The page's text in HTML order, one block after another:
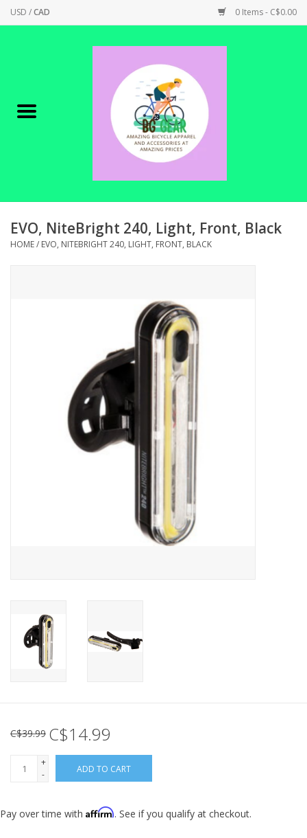
USD /CAD 0 Items - C$0.00
Canadian Made !
SHOP ELECTRIC
SHOP TOOLS/SUPPLIES
EVO, NiteBright 240, Light, Front, Black
HOME/ EVO, NITEBRIGHT 240, LIGHT, FRONT, BLACK
C$39.99 C$14.99
+
-
ADD TO CART
Pay over time with Affirm. See if you qualify at checkout.